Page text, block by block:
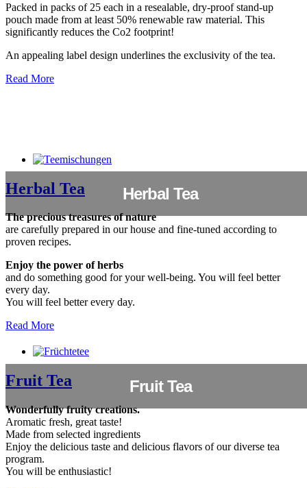
Packed in packs of 25 each in a resealable, dry-proof stand-up
pouch made from at least 50% renewable raw material. This
significantly reduces the Co2 footprint!
An appealing label design underlines the exclusivity of the tea.
Read More
Herbal Tea
Herbal Tea
The precious treasures of nature
are carefully prepared in our house and fine-tuned according to
proven recipes.
Enjoy the power of herbs
and do something good for your well-being. You will feel better
every day.
You will feel better every day.
Read More
Fruit Tea
Fruit Tea
Wonderfully fruity creations.
Aromatic fresh, great taste!
Made from selected ingredients
Enjoy the delicious taste and delicious flavors of our diverse tea
program.
You will be enthusiastic!